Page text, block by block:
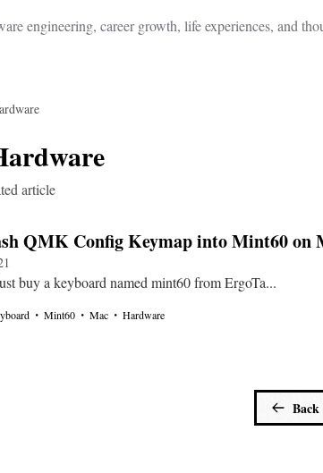
engineering, career growth, life experiences, and
article
QMK Config Keymap into Mint60 on
buy a keyboard named mint60 from ErgoTa...
・ Mint60 ・ Mac ・ Hardware
Back